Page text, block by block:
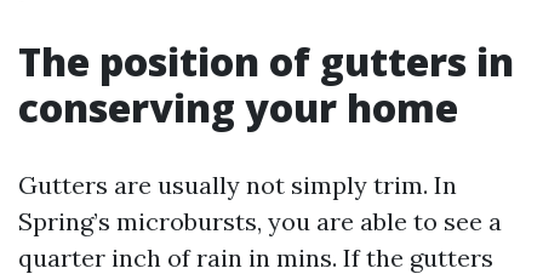
The position of gutters in
conserving your home
Gutters are usually not simply trim. In
Spring’s microbursts, you are able to see a
quarter inch of rain in mins. If the gutters